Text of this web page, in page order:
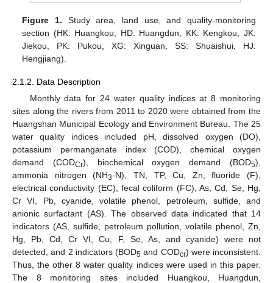
Figure 1. Study area, land use, and quality-monitoring
section (HK: Huangkou, HD: Huangdun, KK: Kengkou, JK:
Jiekou, PK: Pukou, XG: Xinguan, SS: Shuaishui, HJ:
Hengjiang).
2.1.2. Data Description
Monthly data for 24 water quality indices at 8 monitoring
sites along the rivers from 2011 to 2020 were obtained from the
Huangshan Municipal Ecology and Environment Bureau. The 25
water quality indices included pH, dissolved oxygen (DO),
potassium permanganate index (COD), chemical oxygen
demand (CODCr), biochemical oxygen demand (BOD5),
ammonia nitrogen (NH3-N), TN, TP, Cu, Zn, fluoride (F),
electrical conductivity (EC), fecal coliform (FC), As, Cd, Se, Hg,
Cr VI, Pb, cyanide, volatile phenol, petroleum, sulfide, and
anionic surfactant (AS). The observed data indicated that 14
indicators (AS, sulfide, petroleum pollution, volatile phenol, Zn,
Hg, Pb, Cd, Cr VI, Cu, F, Se, As, and cyanide) were not
detected, and 2 indicators (BOD5 and CODcr) were inconsistent.
Thus, the other 8 water quality indices were used in this paper.
The 8 monitoring sites included Huangkou, Huangdun,